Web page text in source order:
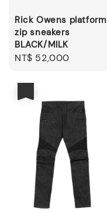
Rick Owens platform
zip sneakers
BLACK/MILK
Regular
NT$ 52,000